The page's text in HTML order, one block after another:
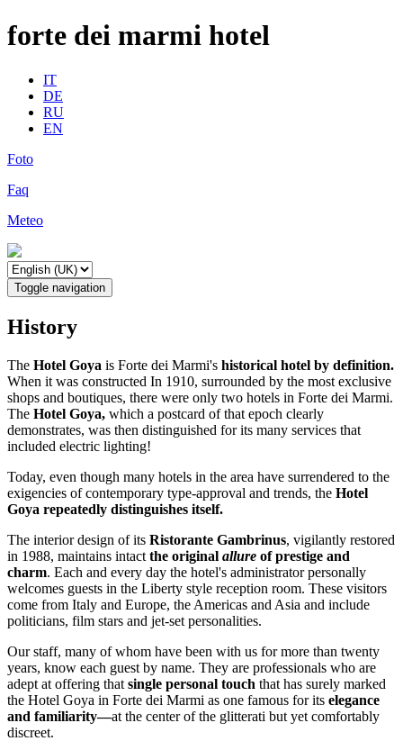
forte dei marmi hotel
IT
DE
RU
EN
Foto
Faq
Meteo
Toggle navigation
History
The Hotel Goya is Forte dei Marmi's historical hotel by definition.
When it was constructed In 1910, surrounded by the most exclusive
shops and boutiques, there were only two hotels in Forte dei Marmi.
The Hotel Goya, which a postcard of that epoch clearly
demonstrates, was then distinguished for its many services that
included electric lighting!
Today, even though many hotels in the area have surrendered to the
exigencies of contemporary type-approval and trends, the Hotel
Goya repeatedly distinguishes itself.
The interior design of its Ristorante Gambrinus, vigilantly restored
in 1988, maintains intact the original allure of prestige and
charm. Each and every day the hotel's administrator personally
welcomes guests in the Liberty style reception room. These visitors
come from Italy and Europe, the Americas and Asia and include
politicians, film stars and jet-set personalities.
Our staff, many of whom have been with us for more than twenty
years, know each guest by name. They are professionals who are
adept at offering that single personal touch that has surely marked
the Hotel Goya in Forte dei Marmi as one famous for its elegance
and familiarity—at the center of the glitterati but yet comfortably
discreet.